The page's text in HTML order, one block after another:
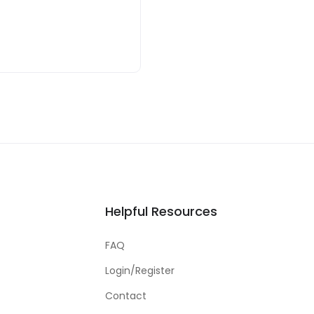
Helpful Resources
FAQ
Login/Register
Contact